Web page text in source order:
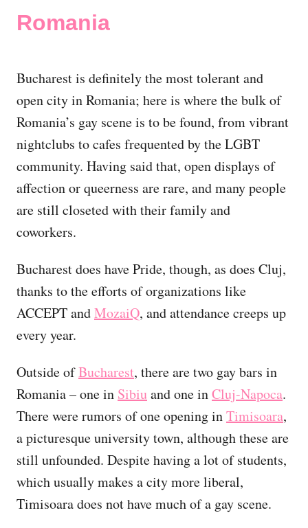
Romania
Bucharest is definitely the most tolerant and
open city in Romania; here is where the bulk of
Romania’s gay scene is to be found, from vibrant
nightclubs to cafes frequented by the LGBT
community. Having said that, open displays of
affection or queerness are rare, and many people
are still closeted with their family and
coworkers.
Bucharest does have Pride, though, as does Cluj,
thanks to the efforts of organizations like
ACCEPT andMozaiQ, and attendance creeps up
every year.
Outside ofBucharest, there are two gay bars in
Romania – one in Sibiu and one inCluj-Napoca.
There were rumors of one opening inTimisoara,
a picturesque university town, although these are
still unfounded. Despite having a lot of students,
which usually makes a city more liberal,
Timisoara does not have much of a gay scene.